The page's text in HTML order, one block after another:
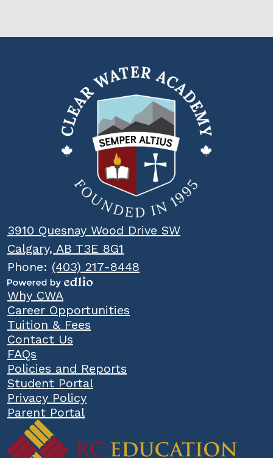
Clear
Water
Academy
3910 Quesnay Wood Drive SW
Calgary, AB T3E 8G1
Phone: (403) 217-8448
Powered
by
Edlio
Popular
Links
Why CWA
Career Opportunities
Tuition & Fees
Contact Us
FAQs
Policies and Reports
Student Portal
Privacy Policy
Parent Portal